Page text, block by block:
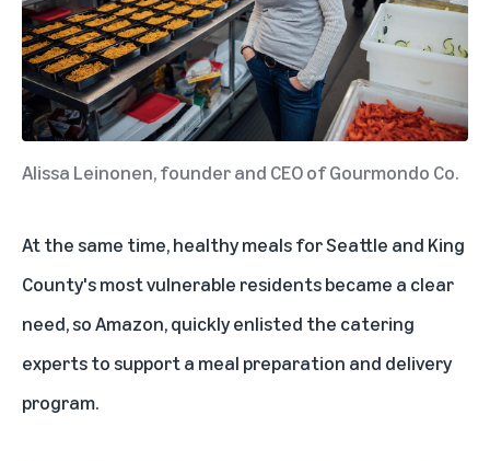
Alissa Leinonen, founder and CEO of Gourmondo Co.
At the same time, healthy meals for Seattle and King
County's most vulnerable residents became a clear
need, so Amazon, quickly enlisted the catering
experts to support a meal preparation and delivery
program.